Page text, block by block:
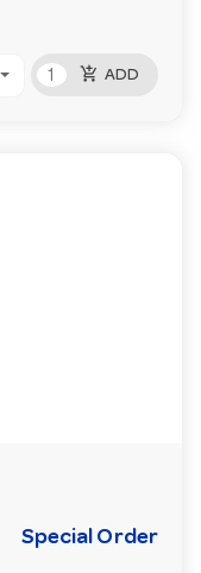
add_shopping_cart ADD
Special Order